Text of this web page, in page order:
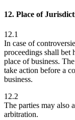
12. Place of
12.1
In case of
proceedings shall bet
place of business.
take action before a
business.
12.2
The parties may also
arbitration.